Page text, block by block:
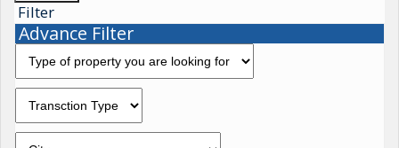
Filter
Advance Filter